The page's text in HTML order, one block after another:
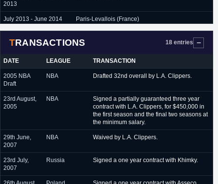
2013
July 2013 - June 2014 Paris-Levallois (France)
2015
August 2015 - June 2016 Neptunas (Lithuania)
August 2016 - February
2017
Maccabi Ashdod (Israel)
February 2017 - June
2017
Neptunas (Lithuania)
Ferro Carrill (Argentina)
TRANSACTIONS 18 entries
DATE LEAGUE TRANSACTION
2005 NBA
Draft
NBA Drafted 32nd overall by L.A. Clippers.
23rd August,
2005
NBA
Signed a partially guaranteed three year
contract with L.A. Clippers, for $450,000 in
the first season and the final two seasons at
the minimum salary.
29th June,
2007
NBA Waived by L.A. Clippers.
23rd July,
2007
Russia Signed a one year contract with Khimky.